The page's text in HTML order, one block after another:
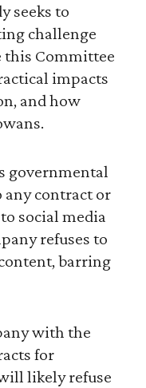
seeks to
challenge
this Committee
impacts
and how
governmental
contract or
social media
refuses to
barring
with the
for
likely refuse